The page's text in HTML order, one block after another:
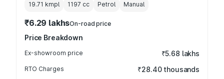
19.71 kmpl 1197 cc Petrol Manual
₹6.29 lakhsOn-road price
Price Breakdown
Ex-showroom price ₹5.68 lakhs
RTO Charges ₹28.40 thousands